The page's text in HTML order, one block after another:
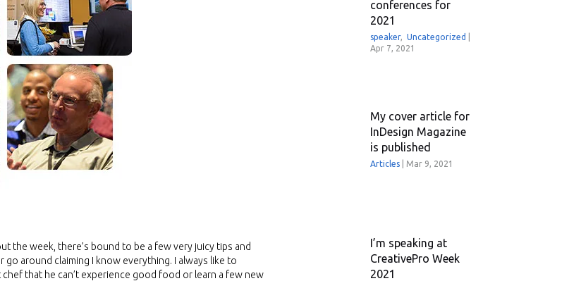
the week, there’s bound to be a few very juicy tips and
go around claiming I know everything. I always like to
that he can’t experience good food or learn a few new
conferences for
2021
speaker,Uncategorized
Apr 7, 2021
My cover article for
InDesign Magazine
is published
Articles Mar 9, 2021
I’m speaking at
CreativePro Week
2021